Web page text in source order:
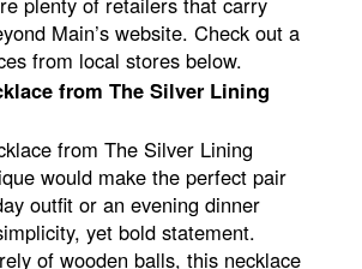
Main’s website. Check out a
from local stores below.
from The Silver Lining
from The Silver Lining
would make the perfect pair
outfit or an evening dinner
yet bold statement.
of wooden balls, this necklace